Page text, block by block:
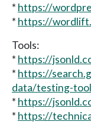
* https://
* https://
Tools:
* https://
* https://
data/testing-tool
* https://
* https://